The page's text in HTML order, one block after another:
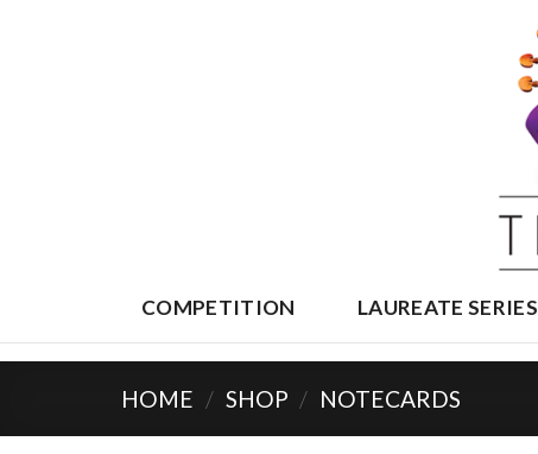
COMPETITION LAUREATE SERIES
HOME / SHOP / NOTECARDS